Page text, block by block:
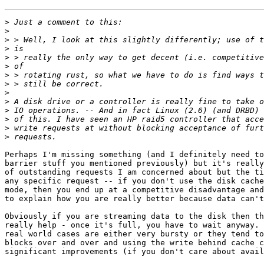
>
>
>
>
>
>
>
>
>
>
>
>
>
>
Perhaps I'm missing something (and I definitely need
barrier stuff you mentioned previously) but it's really
of outstanding requests I am concerned about but the
any specific request -- if you don't use the disk
mode, then you end up at a competitive disadvantage
to explain how you are really better because data
Obviously if you are streaming data to the disk then
really help - once it's full, you have to wait anyway.
real world cases are either very bursty or they tend to
blocks over and over and using the write behind cache
significant improvements (if you don't care about